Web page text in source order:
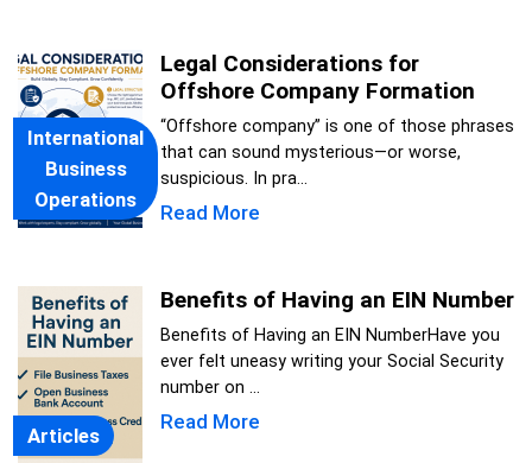
International
Business
Operations
Legal Considerations for
Offshore Company Formation
“Offshore company” is one of those phrases
that can sound mysterious—or worse,
suspicious. In pra...
Read More
Articles
Benefits of Having an EIN Number
Benefits of Having an EIN NumberHave you
ever felt uneasy writing your Social Security
number on ...
Read More